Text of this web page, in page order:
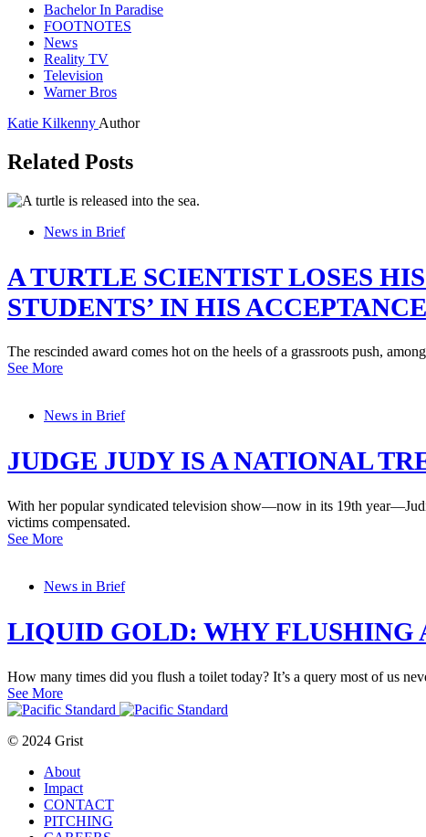
Bachelor In Paradise
FOOTNOTES
News
Reality TV
Television
Warner Bros
Katie Kilkenny Author
Related Posts
News in Brief
A TURTLE SCIENTIST LOSES
STUDENTS’ IN HIS
The rescinded award comes hot on the heels of a grassroots push,
See More
News in Brief
JUDGE JUDY IS A NATIONAL
With her popular syndicated television show—now in its 19th
victims compensated.
See More
News in Brief
LIQUID GOLD: WHY FLUSHING
How many times did you flush a toilet today? It’s a query most of us
See More
© 2024 Grist
About
Impact
CONTACT
PITCHING